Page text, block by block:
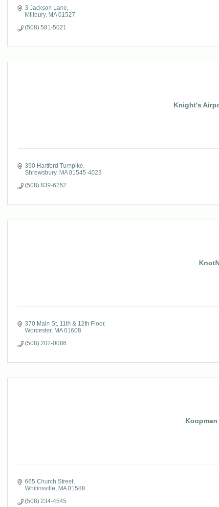
3 Jackson Lane
Millbury MA 01527
(508) 581-5021
Knight's
390 Hartford Turnpike
Shrewsbury MA 01545-4023
(508) 839-6252
370 Main St 11th & 12th Floor
Worcester MA 01608
(508) 202-0086
665 Church Street
Whitinsville
MA 01588
(508) 234-4545